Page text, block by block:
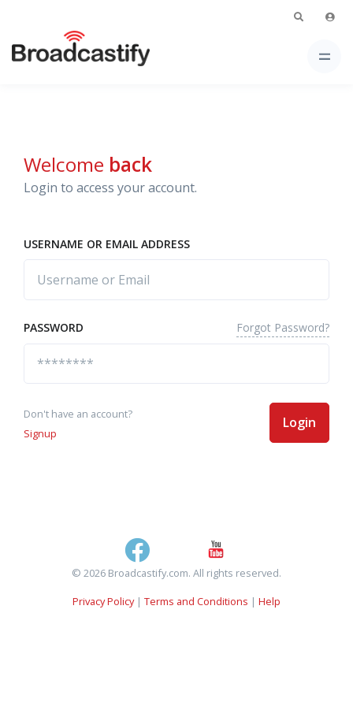
Welcome back
Login to access your account.
USERNAME OR EMAIL ADDRESS
PASSWORD Forgot Password?
Don't have an account?
Signup
Login
© 2026 Broadcastify.com. All rights reserved.
Privacy Policy| Terms and Conditions | Help